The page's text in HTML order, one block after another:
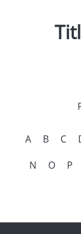
A B C
N
O P